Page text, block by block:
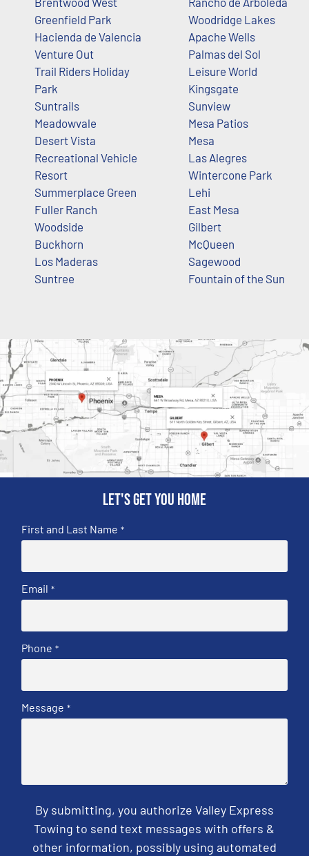
Greenfield Park
Hacienda de Valencia
Venture Out
Trail Riders Holiday
Park
Suntrails
Meadowvale
Desert Vista
Recreational Vehicle
Resort
Summerplace Green
Fuller Ranch
Woodside
Buckhorn
Los Maderas
Suntree
Woodridge Lakes
Apache Wells
Palmas del Sol
Leisure World
Kingsgate
Sunview
Mesa Patios
Mesa
Las Alegres
Wintercone Park
Lehi
East Mesa
Gilbert
McQueen
Sagewood
Fountain of the Sun
Let's get you home
First and Last Name *
Email *
Phone *
Message *
By submitting, you authorize Valley Express
Towing to send text messages with offers &
other information, possibly using automated